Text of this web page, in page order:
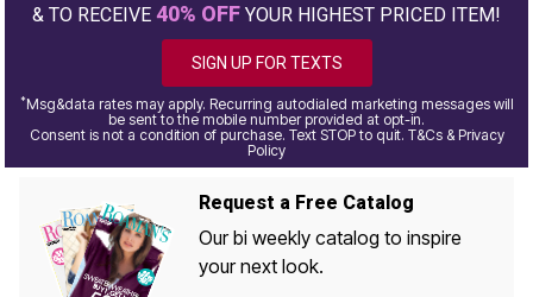
& TO RECEIVE 40% OFF YOUR HIGHEST PRICED ITEM!
SIGN UP FOR TEXTS
*Msg&data rates may apply. Recurring autodialed marketing messages will
be sent to the mobile number provided at opt-in.
Consent is not a condition of purchase. Text STOP to quit. T&Cs & Privacy
Policy
Request a Free Catalog
Our bi weekly catalog to inspire
your next look.